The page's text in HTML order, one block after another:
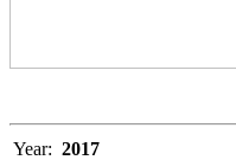
Year: 2017